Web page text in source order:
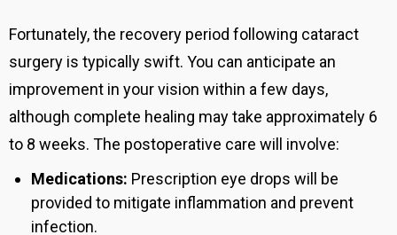
Fortunately, the recovery period following cataract
surgery is typically swift. You can anticipate an
improvement in your vision within a few days,
although complete healing may take approximately 6
to 8 weeks. The postoperative care will involve:
Medications: Prescription eye drops will be
provided to mitigate inflammation and prevent
infection.